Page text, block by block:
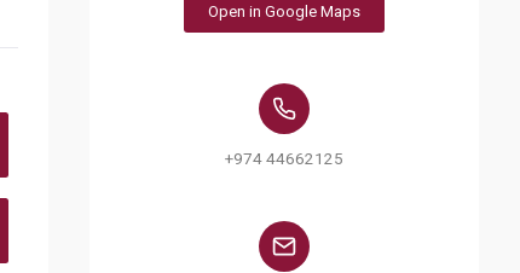
Open in Google Maps
+974 44662125